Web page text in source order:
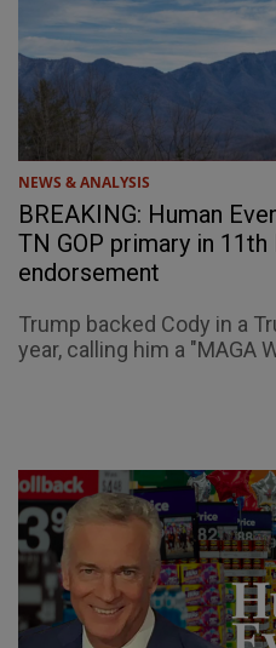
NEWS & ANALYSIS
BREAKING: Human
TN GOP primary in
endorsement
Trump backed Cody in a
year, calling him a "MAGA